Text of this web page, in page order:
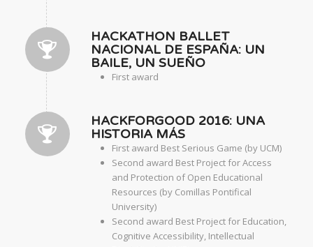
HACKATHON BALLET
NACIONAL DE ESPAÑA: UN
BAILE, UN SUEÑO
First award
HACKFORGOOD 2016: UNA
HISTORIA MÁS
First award Best Serious Game (by UCM)
Second award Best Project for Access
and Protection of Open Educational
Resources (by Comillas Pontifical
University)
Second award Best Project for Education,
Cognitive Accessibility, Intellectual